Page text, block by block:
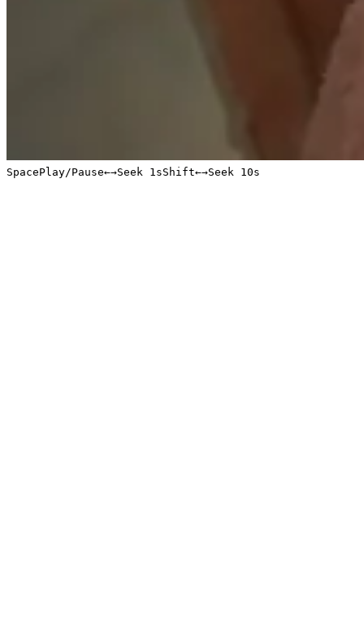
SpacePlay/Pause←→Seek 1sShift←→Seek 10s